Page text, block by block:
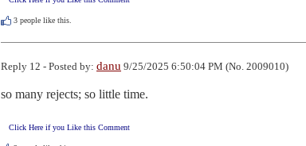
3 people like this.
Reply 12 - Posted by: danu 9/25/2025 6:50:04 PM (No. 2009010)
so many rejects; so little time.
Click Here if you Like this Comment